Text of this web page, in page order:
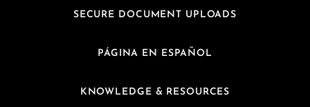
SECURE DOCUMENT UPLOADS
PÁGINA EN ESPAÑOL
KNOWLEDGE & RESOURCES